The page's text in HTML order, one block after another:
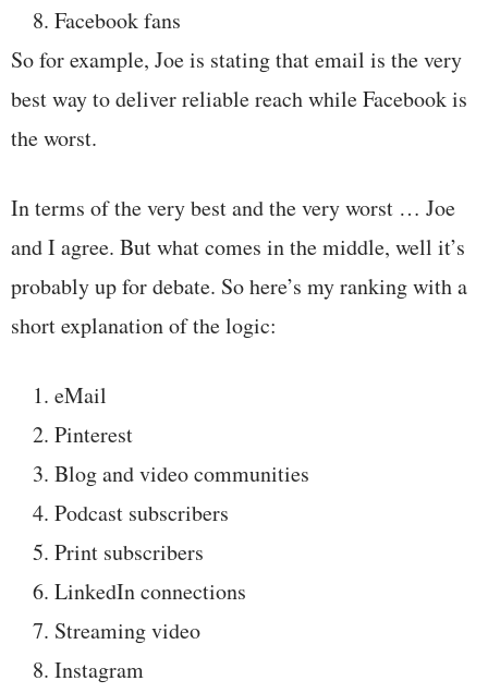
Facebook fans
So for example, Joe is stating that email is the very
best way to deliver reliable reach while Facebook is
the worst.
In terms of the very best and the very worst … Joe
and I agree. But what comes in the middle, well it’s
probably up for debate. So here’s my ranking with a
short explanation of the logic:
eMail
Pinterest
Blog and video communities
Podcast subscribers
Print subscribers
LinkedIn connections
Streaming video
Instagram